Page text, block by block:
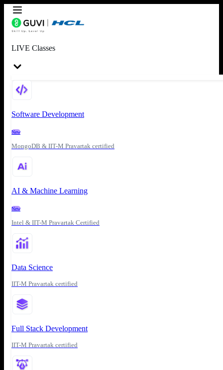
LIVE Classes
Software Development
New
MongoDB & IIT-M Pravartak certified
AI & Machine Learning
New
Intel & IIT-M Pravartak Certified
Data Science
IIT-M Pravartak certified
Full Stack Development
IIT-M Pravartak certified